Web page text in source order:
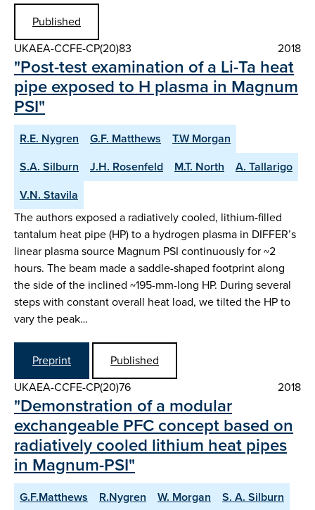
Published
UKAEA-CCFE-CP(20)83
2018
"Post-test examination of a Li-Ta heat
pipe exposed to H plasma in Magnum
PSI"
R.E. Nygren G.F. Matthews
T.W Morgan
S.A. Silburn
J.H. Rosenfeld M.T. North
A. Tallarigo
V.N. Stavila
The authors exposed a radiatively cooled, lithium-filled
tantalum heat pipe (HP) to a hydrogen plasma in DIFFER’s
linear plasma source Magnum PSI continuously for ~2
hours. The beam made a saddle-shaped footprint along
the side of the inclined ~195-mm-long HP. During several
steps with constant overall heat load, we tilted the HP to
vary the peak…
Preprint
Published
UKAEA-CCFE-CP(20)76
2018
"Demonstration of a modular
exchangeable PFC concept based on
radiatively cooled lithium heat pipes
in Magnum-PSI"
G.F.Matthews R.Nygren W. Morgan
S. A. Silburn